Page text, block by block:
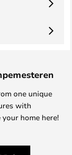
one unique
with
home here!